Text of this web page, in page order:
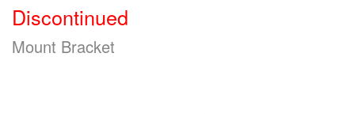
Training
About
Discontinued
Mount Bracket